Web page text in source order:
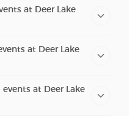
at Deer Lake
at Deer Lake
at Deer Lake